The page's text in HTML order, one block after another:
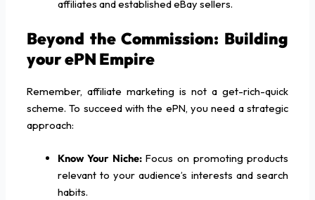
affiliates and established eBay sellers.
Beyond the Commission: Building
your ePN Empire
Remember, affiliate marketing is not a get-rich-quick
scheme. To succeed with the ePN, you need a strategic
approach:
Know Your Niche:Focus on promoting products
relevant to your audience’s interests and search
habits.